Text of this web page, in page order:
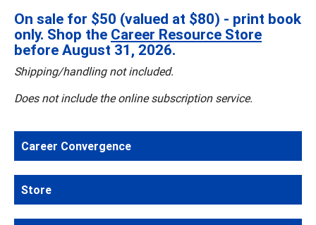
On sale for $50 (valued at $80) - print book
only. Shop the Career Resource Store
before August 31, 2026.
Shipping/handling not included.
Does not include the online subscription service.
Career Convergence
Store